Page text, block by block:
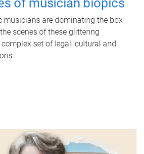
of musician biopics
musicians are dominating the box
scenes of these glittering
set of legal, cultural and